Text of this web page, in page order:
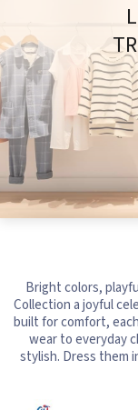
Bright colors,
Collection a joyful
built for comfort,
wear to everyday
stylish. Dress them